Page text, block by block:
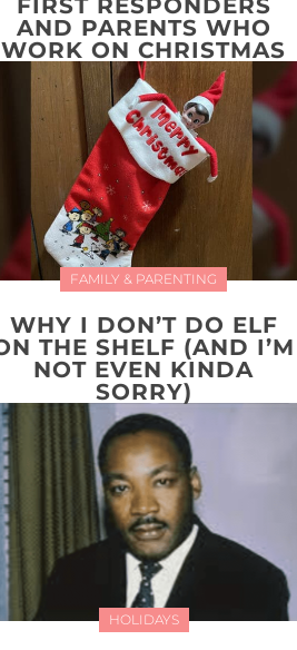
FIRST RESPONDERS
AND PARENTS WHO
WORK ON CHRISTMAS
FAMILY & PARENTING
WHY I DON’T DO ELF
THE SHELF (AND I’M
NOT EVEN KINDA
SORRY)
HOLIDAYS